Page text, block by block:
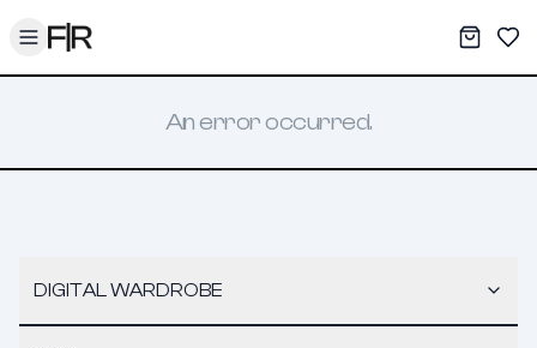
Toggle menu My
An error occurred.
DIGITAL WARDROBE